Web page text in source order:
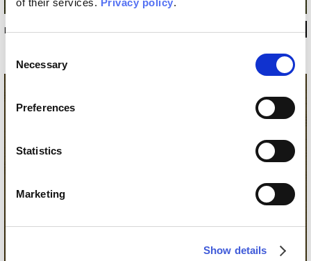
Selection
Necessary
Preferences
Statistics
Marketing
Show details
INKSEEN22C2M2